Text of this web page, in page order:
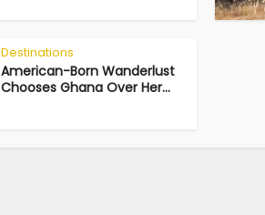
Destinations
American-Born Wanderlust
Chooses Ghana Over Her...